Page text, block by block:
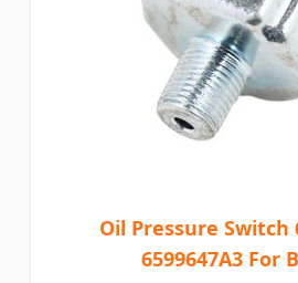
Oil Pressure Switch
6599647A3 For